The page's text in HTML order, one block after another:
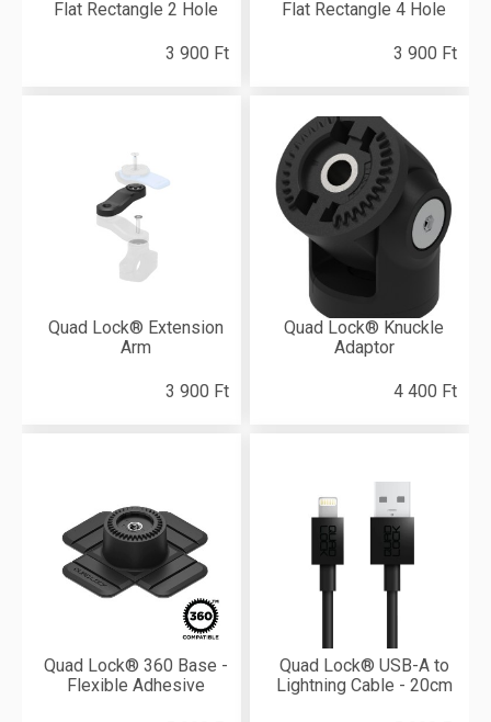
Flat Rectangle 2 Hole
3 900 Ft
Flat Rectangle 4 Hole
3 900 Ft
Quad Lock® Extension
Arm
3 900 Ft
Quad Lock® Knuckle
Adaptor
4 400 Ft
Quad Lock® 360 Base -
Flexible Adhesive
Quad Lock® USB-A to
Lightning Cable - 20cm